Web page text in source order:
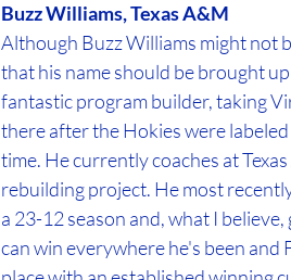
Buzz Williams, Texas A&M
Although Buzz Williams might not
that his name should be brought
fantastic program builder, taking
there after the Hokies were
time. He currently coaches at
rebuilding project. He most
a 23-12 season and, what I
can win everywhere he's been